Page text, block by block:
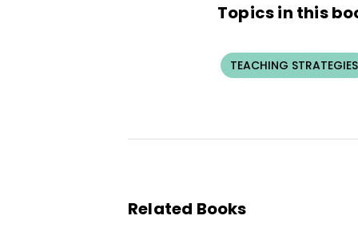
Topics in this
TEACHING STRATEGIES
Related Books